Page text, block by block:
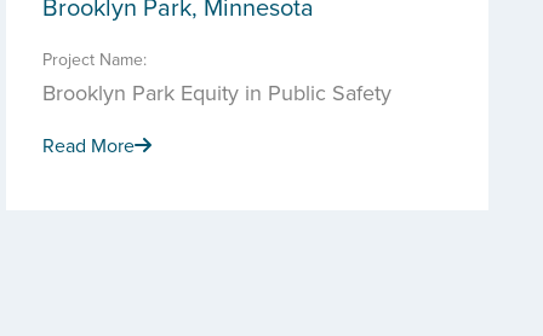
Project Name:
Brooklyn Park Equity in Public Safety
Read More